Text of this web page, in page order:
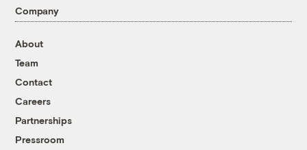
Company
About
Team
Contact
Careers
Partnerships
Pressroom